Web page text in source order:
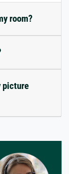
room?
picture